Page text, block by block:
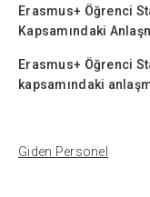
Erasmus+ Öğrenci
Kapsamındaki
Erasmus+ Öğrenci
kapsamındaki
Giden Personel